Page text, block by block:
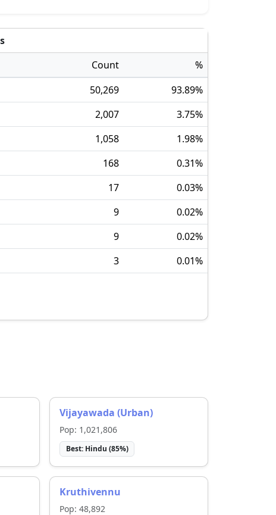
Count
%
50,269 93.89%
2,007 3.75%
1,058 1.98%
168 0.31%
17 0.03%
9 0.02%
9 0.02%
3 0.01%
Vijayawada (Urban)
Pop: 1,021,806
Best: Hindu (85%)
Kruthivennu
Pop: 48,892